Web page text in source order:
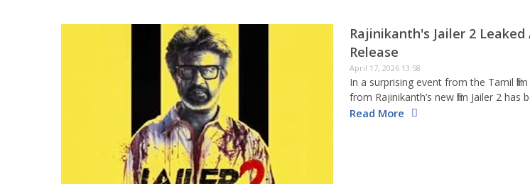
Rajinikanth's Jailer 2 Leaked
Release
April 17, 2026 13:58
In a surprising event from the Tamil
from Rajinikanth’s new film Jailer 2 has
online before its official launch. As this
Read More